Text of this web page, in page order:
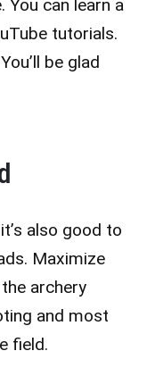
You can learn a
tutorials.
be glad
also good to
Maximize
archery
and most
field.